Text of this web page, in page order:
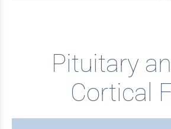
Pituitary
Cortical